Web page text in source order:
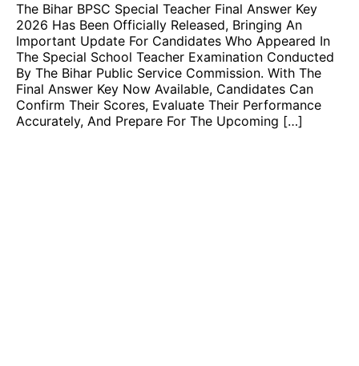
The Bihar BPSC Special Teacher Final Answer Key
2026 Has Been Officially Released, Bringing An
Important Update For Candidates Who Appeared In
The Special School Teacher Examination Conducted
By The Bihar Public Service Commission. With The
Final Answer Key Now Available, Candidates Can
Confirm Their Scores, Evaluate Their Performance
Accurately, And Prepare For The Upcoming […]